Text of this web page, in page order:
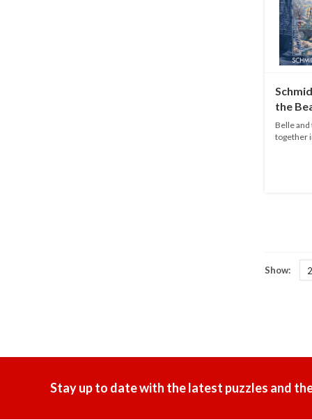
the
1000
Belle and
together
Show:
Stay up to date with the latest puzzles and